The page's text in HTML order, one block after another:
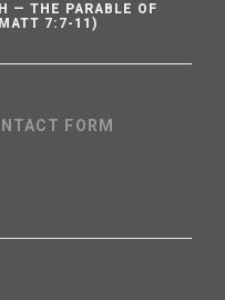
— THE PARABLE OF
7:7-11)
FORM